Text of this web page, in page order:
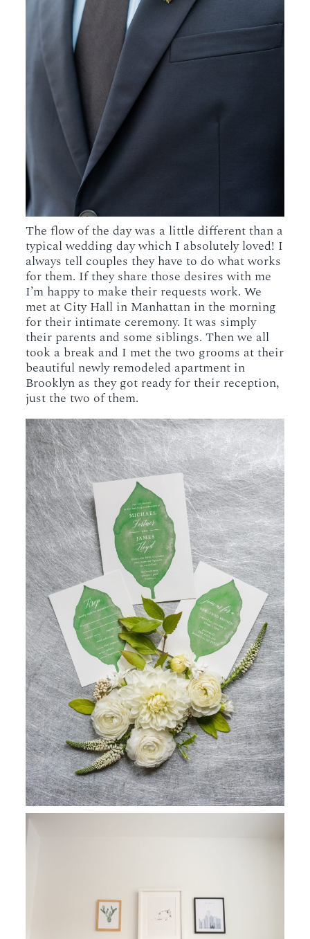
The flow of the day was a little different than a
typical wedding day which I absolutely loved! I
always tell couples they have to do what works
for them. If they share those desires with me
I’m happy to make their requests work. We
met at City Hall in Manhattan in the morning
for their intimate ceremony. It was simply
their parents and some siblings. Then we all
took a break and I met the two grooms at their
beautiful newly remodeled apartment in
Brooklyn as they got ready for their reception,
just the two of them.